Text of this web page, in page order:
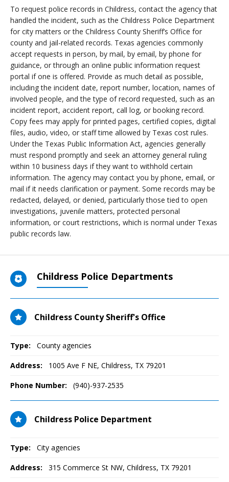
To request police records in Childress, contact the agency that
handled the incident, such as the Childress Police Department
for city matters or the Childress County Sheriff’s Office for
county and jail-related records. Texas agencies commonly
accept requests in person, by mail, by email, by phone for
guidance, or through an online public information request
portal if one is offered. Provide as much detail as possible,
including the incident date, report number, location, names of
involved people, and the type of record requested, such as an
incident report, accident report, call log, or booking record.
Copy fees may apply for printed pages, certified copies, digital
files, audio, video, or staff time allowed by Texas cost rules.
Under the Texas Public Information Act, agencies generally
must respond promptly and seek an attorney general ruling
within 10 business days if they want to withhold certain
information. The agency may contact you by phone, email, or
mail if it needs clarification or payment. Some records may be
redacted, delayed, or denied, particularly those tied to open
investigations, juvenile matters, protected personal
information, or court restrictions, which is normal under Texas
public records law.
Childress Police Departments
Childress County Sheriff's Office
Type: County agencies
Address: 1005 Ave F NE, Childress, TX 79201
Phone Number: (940)-937-2535
Childress Police Department
Type: City agencies
Address: 315 Commerce St NW, Childress, TX 79201